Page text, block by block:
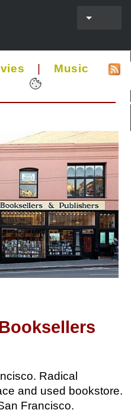
Music
Radical
and used bookstore.
Francisco.